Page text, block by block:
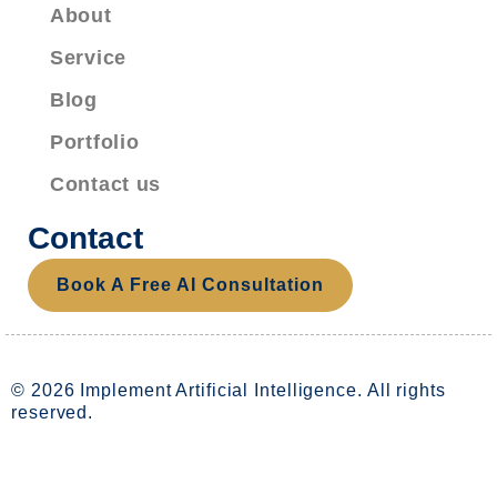
About
Service
Blog
Portfolio
Contact us
Contact
Book A Free AI Consultation
© 2026 Implement Artificial Intelligence. All rights
reserved.